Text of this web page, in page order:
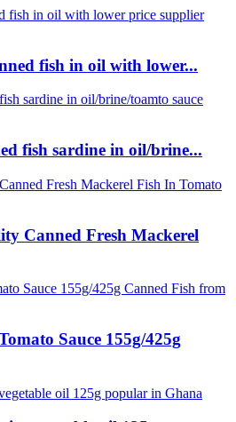
fish in oil with lower...
fish sardine in oil/brine...
Canned Fresh Mackerel
Sauce 155g/425g